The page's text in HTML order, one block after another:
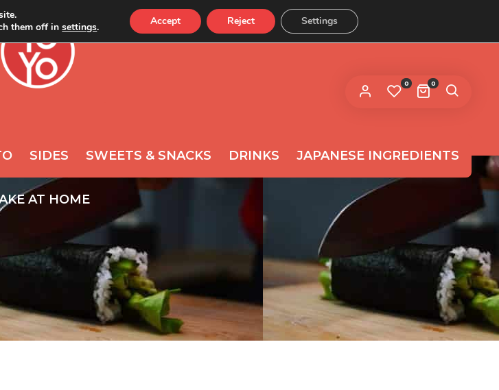
NEWS CONTACT US
0
0
A link to set a new password will be
Your personal data will be used to support your experience
SIDES SWEETS & SNACKS DRINKS JAPANESE INGREDIENTS
AT HOME
them off insettings. Accept Reject Settings